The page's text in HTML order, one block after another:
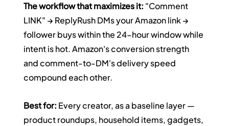
The workflow that maximizes it: "Comment
LINK" → ReplyRush DMs your Amazon link →
follower buys within the 24-hour window while
intent is hot. Amazon's conversion strength
and comment-to-DM's delivery speed
compound each other.
Best for: Every creator, as a baseline layer —
product roundups, household items, gadgets,